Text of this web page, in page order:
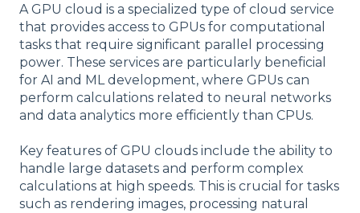
A GPU cloud is a specialized type of cloud service
that provides access to GPUs for computational
tasks that require significant parallel processing
power. These services are particularly beneficial
for AI and ML development, where GPUs can
perform calculations related to neural networks
and data analytics more efficiently than CPUs.
Key features of GPU clouds include the ability to
handle large datasets and perform complex
calculations at high speeds. This is crucial for tasks
such as rendering images, processing natural